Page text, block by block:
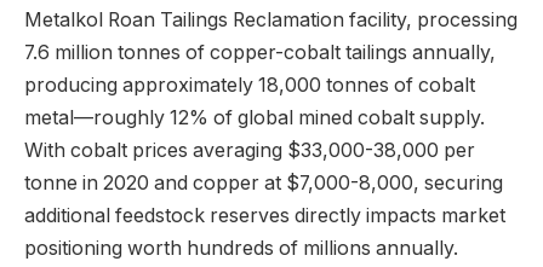
Metalkol Roan Tailings Reclamation facility, processing
7.6 million tonnes of copper-cobalt tailings annually,
producing approximately 18,000 tonnes of cobalt
metal—roughly 12% of global mined cobalt supply.
With cobalt prices averaging $33,000-38,000 per
tonne in 2020 and copper at $7,000-8,000, securing
additional feedstock reserves directly impacts market
positioning worth hundreds of millions annually.